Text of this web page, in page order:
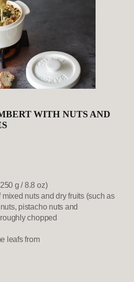
WITH NUTS AND
g / 8.8 oz)
mixed nuts and dry fruits (such as
pistacho nuts and
chopped
leafs from